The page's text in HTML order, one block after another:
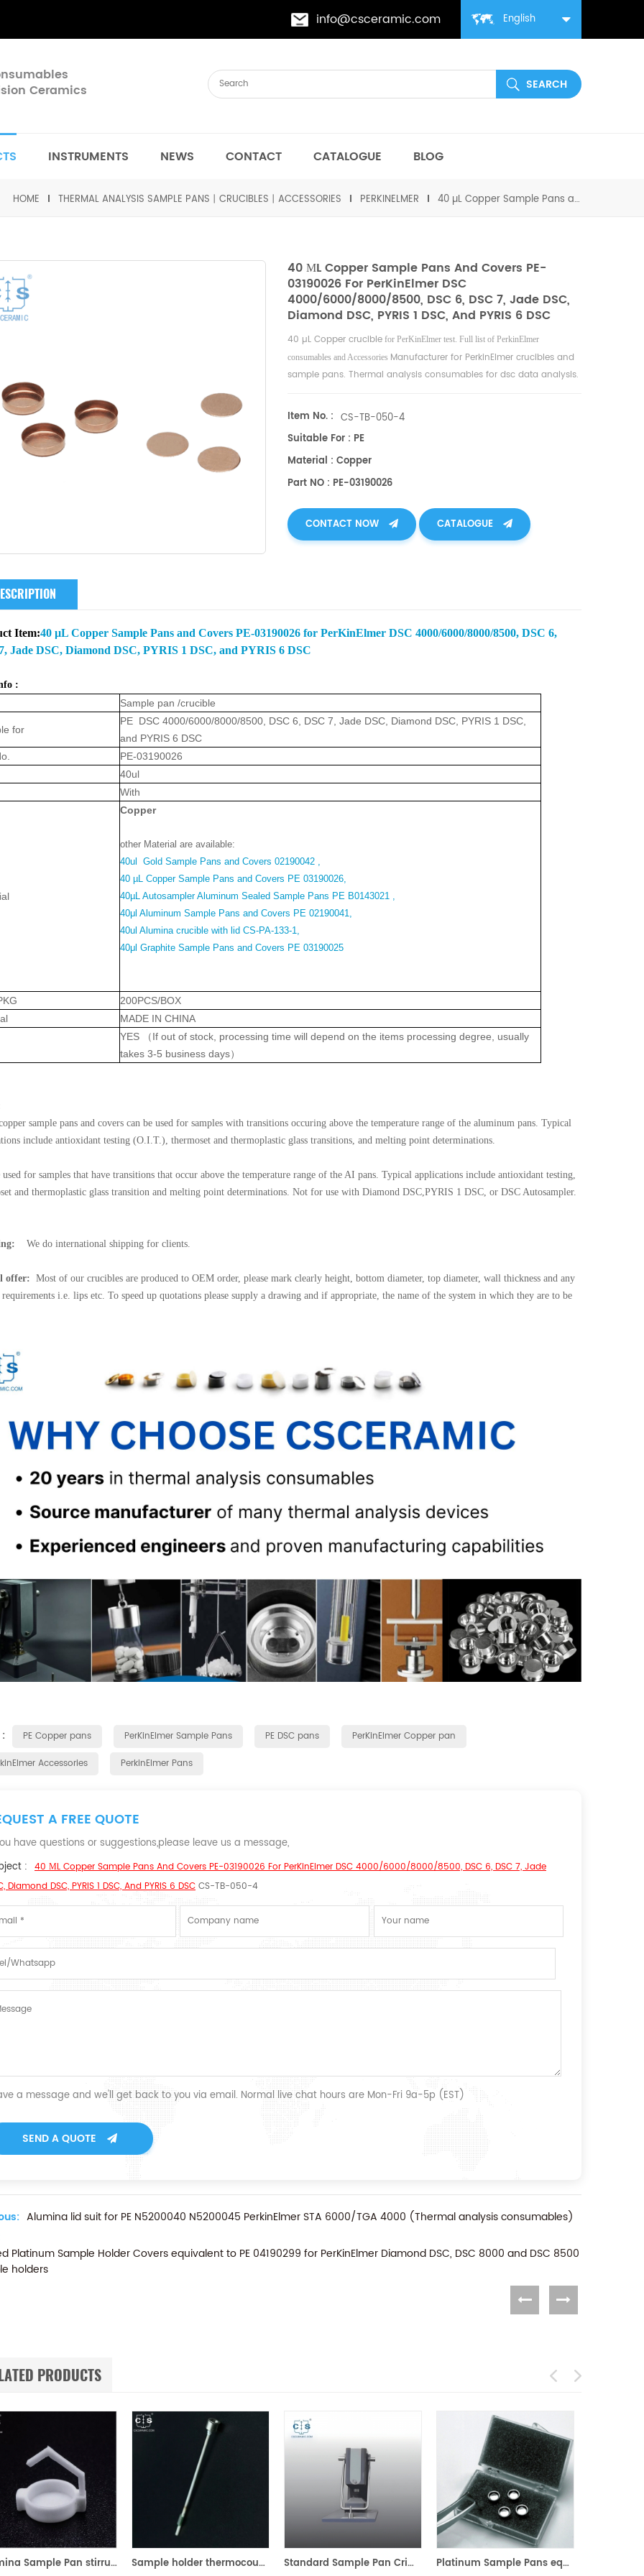
English
info@csceramic.com
Ceramics
INSTRUMENTS NEWS CONTACT CATALOGUE BLOG
HOME THERMAL ANALYSIS SAMPLE PANS丨CRUCIBLES丨ACCESSORIES PERKINELMER 40 µL Copper Sample Pans and Covers PE-03190026 for PerKinElmer DSC 4000/6000/8000/8500, DSC 6, DSC 7, Jade DSC, Diamond DSC, PYRIS 1 DSC, and PYRIS 6 DSC
40 ΜL Copper Sample Pans And Covers PE-
03190026 For PerKinElmer DSC
4000/6000/8000/8500, DSC 6, DSC 7, Jade DSC,
Diamond DSC, PYRIS 1 DSC, And PYRIS 6 DSC
40 µL Copper crucible for PerKinElmer test. Full list of PerkinElmer
consumables and Accessories Manufacturer for PerkinElmer crucibles and
sample pans. Thermal analysis consumables for dsc data analysis.
Item No. : CS-TB-050-4
Suitable For : PE
Material : Copper
Part NO : PE-03190026
CONTACT NOW CATALOGUE
Item:40 µL Copper Sample Pans and Covers PE-03190026 for PerKinElmer DSC 4000/6000/8000/8500, DSC 6,
Jade DSC, Diamond DSC, PYRIS 1 DSC, and PYRIS 6 DSC
:
Sample pan /crucible
for
PE DSC 4000/6000/8000/8500, DSC 6, DSC 7, Jade DSC, Diamond DSC, PYRIS 1 DSC,
and PYRIS 6 DSC
PE-03190026
40ul
With
Copper
other Material are available:
40ul Gold Sample Pans and Covers 02190042 ,
40 µL Copper Sample Pans and Covers PE 03190026,
40µL Autosampler Aluminum Sealed Sample Pans PE B0143021 ,
40μl Aluminum Sample Pans and Covers PE 02190041,
40ul Alumina crucible with lid CS-PA-133-1,
40μl Graphite Sample Pans and Covers PE 03190025
200PCS/BOX
MADE IN CHINA
YES （If out of stock, processing time will depend on the items processing degree, usually
takes 3-5 business days）
sample pans and covers can be used for samples with transitions occuring above the temperature range of the aluminum pans. Typical
include antioxidant testing (O.I.T.), thermoset and thermoplastic glass transitions, and melting point determinations.
used for samples that have transitions that occur above the temperature range of the AI pans. Typical applications include antioxidant testing,
and thermoplastic glass transition and melting point determinations. Not for use with Diamond DSC,PYRIS 1 DSC, or DSC Autosampler.
We do international shipping for clients.
offer: Most of our crucibles are produced to OEM order, please mark clearly height, bottom diameter, top diameter, wall thickness and any
requirements i.e. lips etc. To speed up quotations please supply a drawing and if appropriate, the name of the system in which they are to be
: PE Copper pans PerKinElmer Sample Pans PE DSC pans
PerKinElmer Copper pan
Accessories
PerkinElmer Pans
A FREE QUOTE
have questions or suggestions,please leave us a message,
: 40 ΜL Copper Sample Pans And Covers PE-03190026 For PerKinElmer DSC 4000/6000/8000/8500, DSC 6, DSC 7, Jade
Diamond DSC, PYRIS 1 DSC, And PYRIS 6 DSC CS-TB-050-4
a message and we'll get back to you via email. Normal live chat hours are Mon-Fri 9a-5p (EST)
SEND A QUOTE
Alumina lid suit for PE N5200040 N5200045 PerkinElmer STA 6000/TGA 4000 (Thermal analysis consumables)
Platinum Sample Holder Covers equivalent to PE 04190299 for PerKinElmer Diamond DSC, DSC 8000 and DSC 8500
holders
PRODUCTS
Alumina Sample Pan stirrup for Perkin Elmer TGA 8000 Sample holder thermocouple equivalent to PE N5202083 For PE STA 6000 Standard Sample Pan Crimper Press for PerKinElmer 02190048 Platinum Sample Pans equivalent to PE 03190264 for PerKinElmer TGA 7 and Pyris 1 TGA